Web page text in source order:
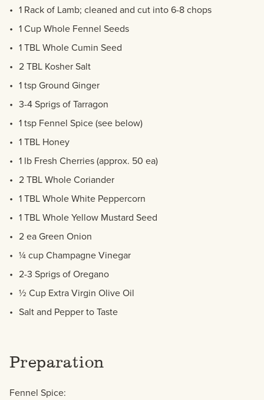
1 Rack of Lamb; cleaned and cut into 6-8 chops
1 Cup Whole Fennel Seeds
1 TBL Whole Cumin Seed
2 TBL Kosher Salt
1 tsp Ground Ginger
3-4 Sprigs of Tarragon
1 tsp Fennel Spice (see below)
1 TBL Honey
1 lb Fresh Cherries (approx. 50 ea)
2 TBL Whole Coriander
1 TBL Whole White Peppercorn
1 TBL Whole Yellow Mustard Seed
2 ea Green Onion
¼ cup Champagne Vinegar
2-3 Sprigs of Oregano
½ Cup Extra Virgin Olive Oil
Salt and Pepper to Taste
Preparation
Fennel Spice: